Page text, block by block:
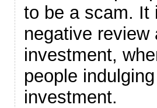
to be a scam. It
negative
investment,
people
investment.